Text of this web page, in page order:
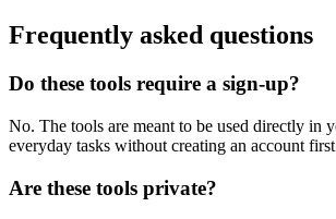
Frequently asked questions
Do these tools require a sign-up?
No. The tools are meant to be used directly in
everyday tasks without creating an account
Are these tools private?